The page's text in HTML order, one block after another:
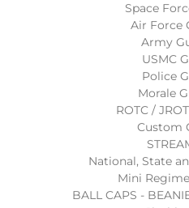
Space
Air Force
Army
USMC
Police
Morale
ROTC /
Custom
National, State
Mini
BALL CAPS -